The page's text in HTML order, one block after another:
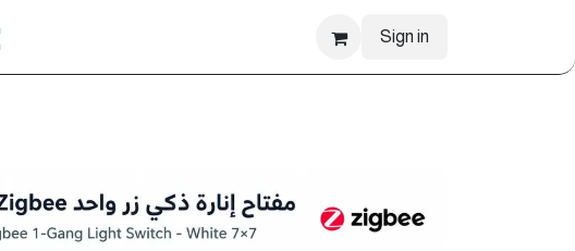
Sign in